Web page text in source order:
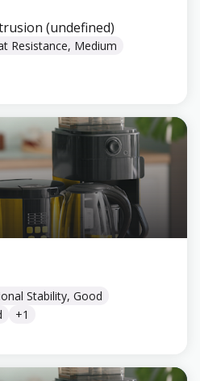
(undefined)
Resistance, Medium
Stability, Good
+1